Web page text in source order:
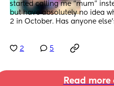
started calling me “mum”
but have absolutely no idea
2 in October. Has anyone
2 5
Read